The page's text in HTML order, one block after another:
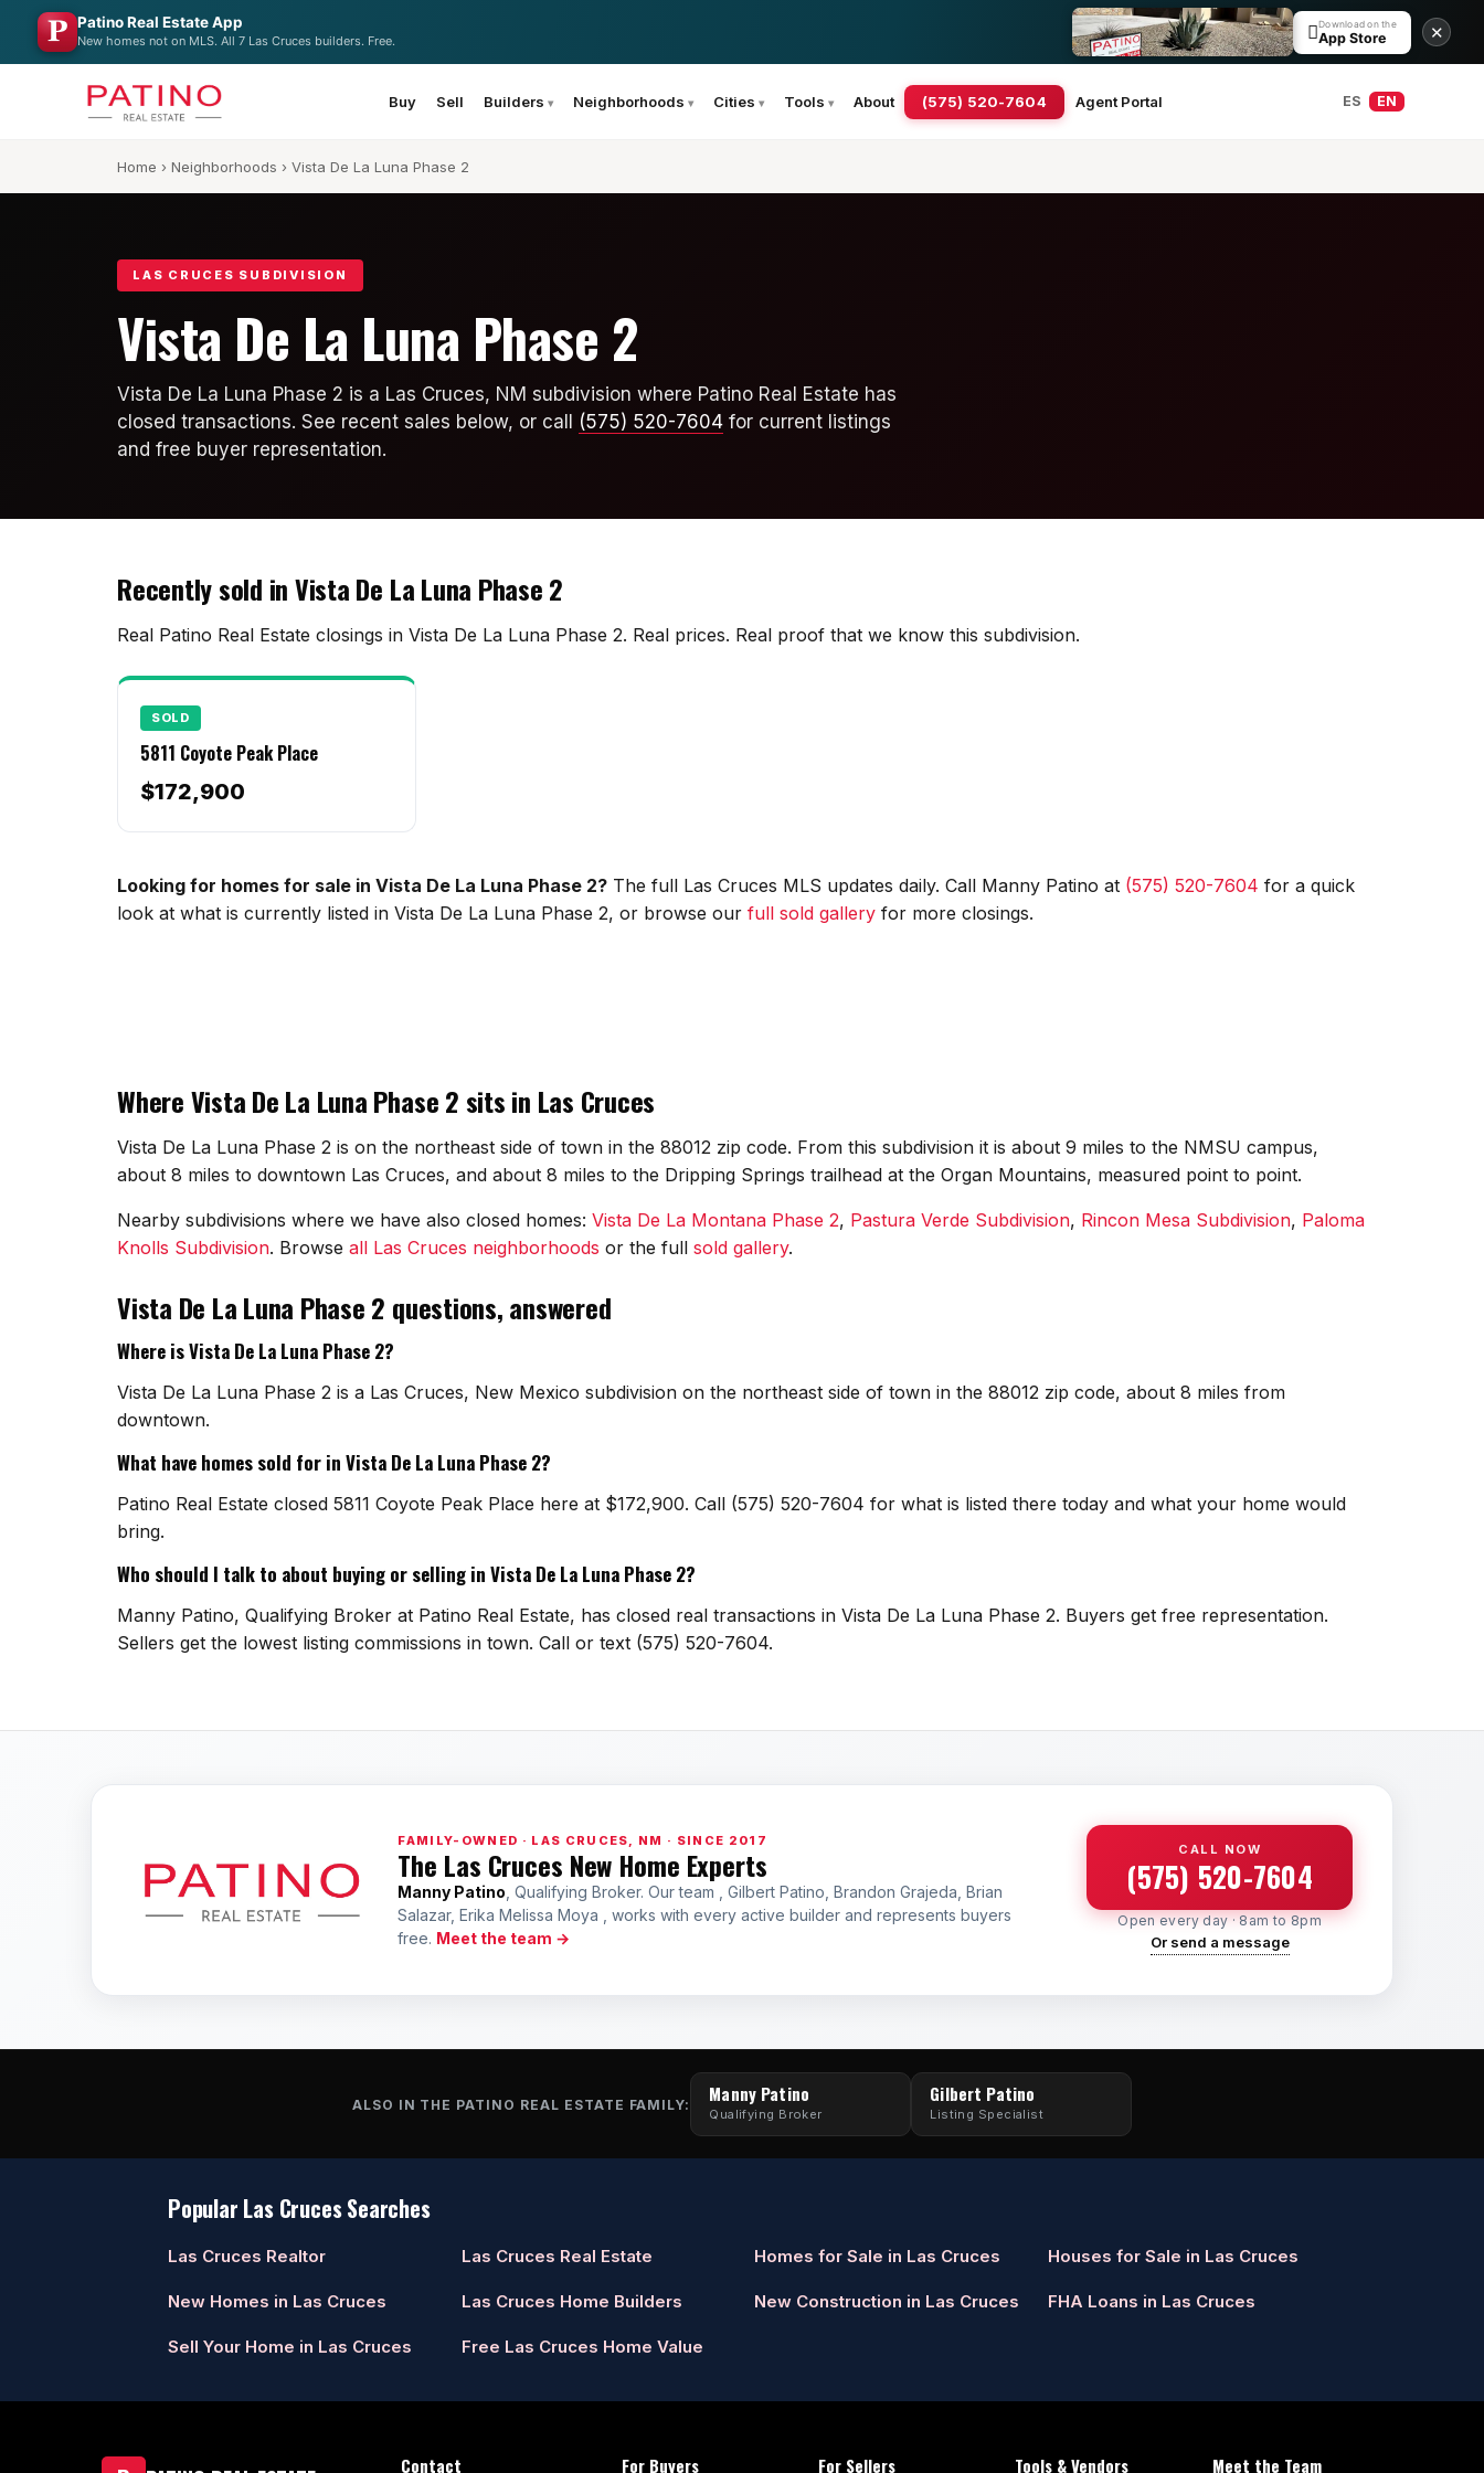
Patino Real Estate App
New homes not on MLS. All 7 Las Cruces builders. Free. Download on the
App Store ✕
Buy Sell Builders Neighborhoods Cities Tools About (575) 520-7604 Agent Portal ES EN
Home › Neighborhoods › Vista De La Luna Phase 2
LAS CRUCES SUBDIVISION
Vista De La Luna Phase 2
Vista De La Luna Phase 2 is a Las Cruces, NM subdivision where Patino Real Estate has
closed transactions. See recent sales below, or call (575) 520-7604 for current listings
and free buyer representation.
Recently sold in Vista De La Luna Phase 2
Real Patino Real Estate closings in Vista De La Luna Phase 2. Real prices. Real proof that we know this subdivision.
SOLD
5811 Coyote Peak Place
$172,900
Looking for homes for sale in Vista De La Luna Phase 2? The full Las Cruces MLS updates daily. Call Manny Patino at (575) 520-7604 for a quick
look at what is currently listed in Vista De La Luna Phase 2, or browse our full sold gallery for more closings.
Where Vista De La Luna Phase 2 sits in Las Cruces
Vista De La Luna Phase 2 is on the northeast side of town in the 88012 zip code. From this subdivision it is about 9 miles to the NMSU campus,
about 8 miles to downtown Las Cruces, and about 8 miles to the Dripping Springs trailhead at the Organ Mountains, measured point to point.
Nearby subdivisions where we have also closed homes: Vista De La Montana Phase 2, Pastura Verde Subdivision, Rincon Mesa Subdivision, Paloma
Knolls Subdivision. Browse all Las Cruces neighborhoods or the full sold gallery.
Vista De La Luna Phase 2 questions, answered
Where is Vista De La Luna Phase 2?
Vista De La Luna Phase 2 is a Las Cruces, New Mexico subdivision on the northeast side of town in the 88012 zip code, about 8 miles from
downtown.
What have homes sold for in Vista De La Luna Phase 2?
Patino Real Estate closed 5811 Coyote Peak Place here at $172,900. Call (575) 520-7604 for what is listed there today and what your home would
bring.
Who should I talk to about buying or selling in Vista De La Luna Phase 2?
Manny Patino, Qualifying Broker at Patino Real Estate, has closed real transactions in Vista De La Luna Phase 2. Buyers get free representation.
Sellers get the lowest listing commissions in town. Call or text (575) 520-7604.
FAMILY-OWNED · LAS CRUCES, NM · SINCE 2017
The Las Cruces New Home Experts
Manny Patino , Qualifying Broker. Our team , Gilbert Patino, Brandon Grajeda, Brian
Salazar, Erika Melissa Moya , works with every active builder and represents buyers
free. Meet the team →
CALL NOW
(575) 520-7604
Open every day · 8am to 8pm
Or send a message
ALSO IN THE PATINO REAL ESTATE FAMILY: Manny Patino
Qualifying Broker
Gilbert Patino
Listing Specialist
Popular Las Cruces Searches
Las Cruces Realtor Las Cruces Real Estate Homes for Sale in Las Cruces Houses for Sale in Las Cruces
New Homes in Las Cruces Las Cruces Home Builders New Construction in Las Cruces FHA Loans in Las Cruces
Sell Your Home in Las Cruces Free Las Cruces Home Value
Contact For Buyers For Sellers Tools & Vendors Meet the Team